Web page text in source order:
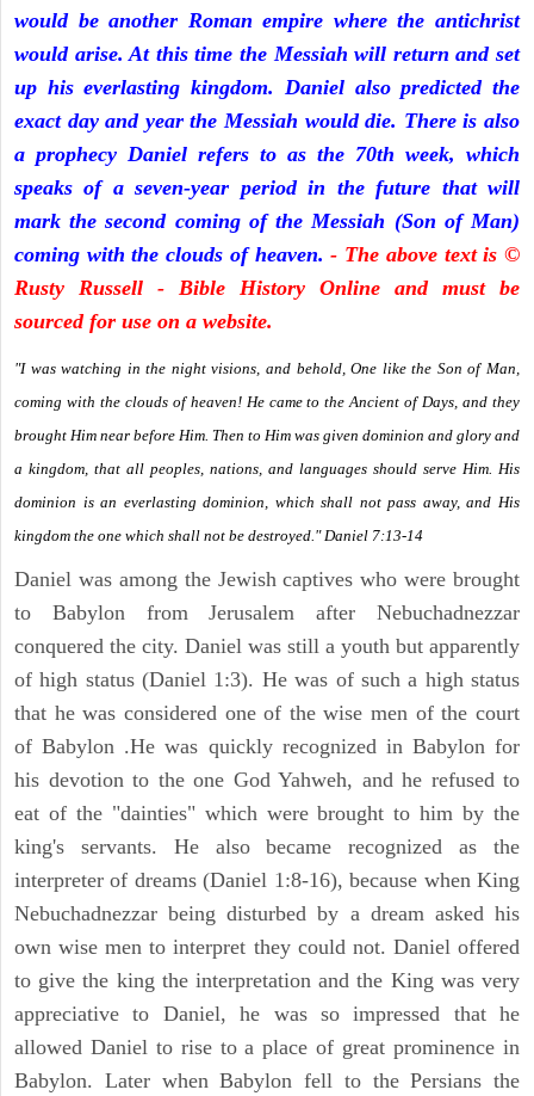
would be another Roman empire where the antichrist
would arise. At this time the Messiah will return and set
up his everlasting kingdom. Daniel also predicted the
exact day and year the Messiah would die. There is also
a prophecy Daniel refers to as the 70th week, which
speaks of a seven-year period in the future that will
mark the second coming of the Messiah (Son of Man)
coming with the clouds of heaven.- The above text is ©
Rusty Russell - Bible History Online and must be
sourced for use on a website.
"I was watching in the night visions, and behold, One like the Son of Man,
coming with the clouds of heaven! He came to the Ancient of Days, and they
brought Him near before Him. Then to Him was given dominion and glory and
a kingdom, that all peoples, nations, and languages should serve Him. His
dominion is an everlasting dominion, which shall not pass away, and His
kingdom the one which shall not be destroyed." Daniel 7:13-14
Daniel was among the Jewish captives who were brought
to Babylon from Jerusalem after Nebuchadnezzar
conquered the city. Daniel was still a youth but apparently
of high status (Daniel 1:3). He was of such a high status
that he was considered one of the wise men of the court
of Babylon .He was quickly recognized in Babylon for
his devotion to the one God Yahweh, and he refused to
eat of the "dainties" which were brought to him by the
king's servants. He also became recognized as the
interpreter of dreams (Daniel 1:8-16), because when King
Nebuchadnezzar being disturbed by a dream asked his
own wise men to interpret they could not. Daniel offered
to give the king the interpretation and the King was very
appreciative to Daniel, he was so impressed that he
allowed Daniel to rise to a place of great prominence in
Babylon. Later when Babylon fell to the Persians the